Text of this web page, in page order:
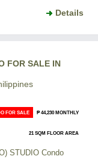
Details
FOR SALE IN
FOR SALE ₱ 44,230 MONTHLY
21 SQM FLOOR AREA
STUDIO Condo